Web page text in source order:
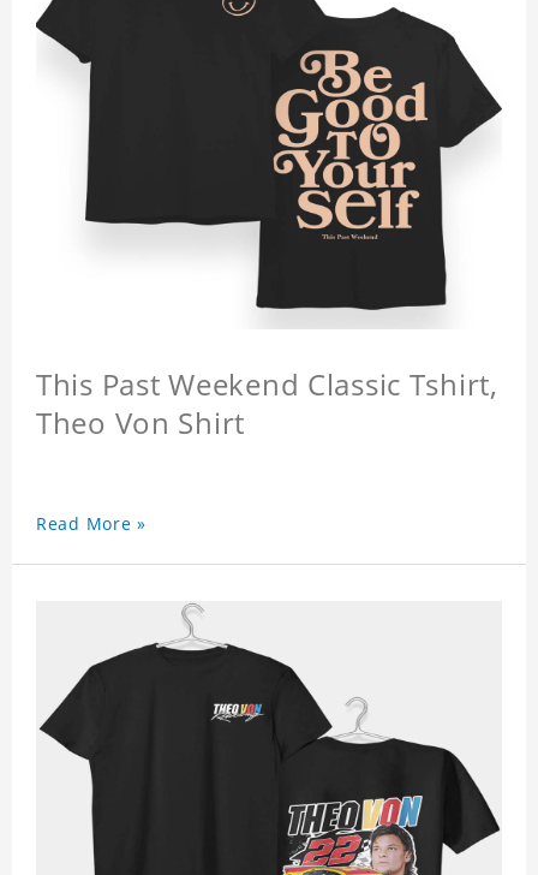
This Past Weekend Classic Tshirt,
Theo Von Shirt
Read More »